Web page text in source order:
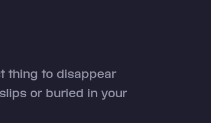
thing to disappear
or buried in your